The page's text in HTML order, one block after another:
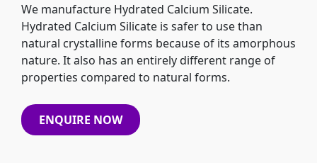
We manufacture Hydrated Calcium Silicate.
Hydrated Calcium Silicate is safer to use than
natural crystalline forms because of its amorphous
nature. It also has an entirely different range of
properties compared to natural forms.
ENQUIRE NOW